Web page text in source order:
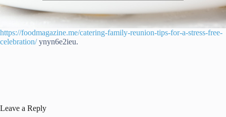
https://foodmagazine.me/catering-family-reunion-tips-for-a-stress-free-
celebration/ynyn6e2ieu.
Leave a Reply